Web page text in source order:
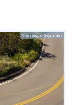
Courtesy of Hyundai